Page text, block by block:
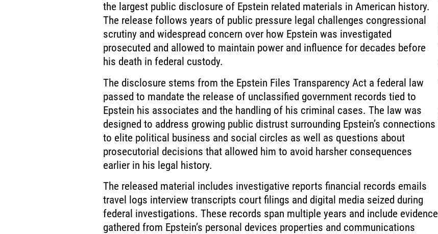
the largest public disclosure of Epstein related materials in American history.
The release follows years of public pressure legal challenges congressional
scrutiny and widespread concern over how Epstein was investigated
prosecuted and allowed to maintain power and influence for decades before
his death in federal custody.
The disclosure stems from the Epstein Files Transparency Act a federal law
passed to mandate the release of unclassified government records tied to
Epstein his associates and the handling of his criminal cases. The law was
designed to address growing public distrust surrounding Epstein’s connections
to elite political business and social circles as well as questions about
prosecutorial decisions that allowed him to avoid harsher consequences
earlier in his legal history.
The released material includes investigative reports financial records emails
travel logs interview transcripts court filings and digital media seized during
federal investigations. These records span multiple years and include evidence
gathered from Epstein’s personal devices properties and communications